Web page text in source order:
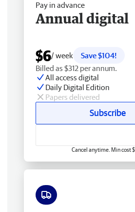
Pay in advance
Annual digital
$6/ week
Save $104!
Billed as $312 per annum.
All access digital
Daily Digital Edition
Papers delivered
Subscribe
Cancel anytime. Min cost